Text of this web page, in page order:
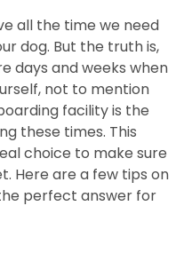
all the time we need
dog. But the truth is,
days and weeks when
not to mention
facility is the
these times. This
choice to make sure
Here are a few tips on
perfect answer for